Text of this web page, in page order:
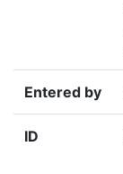
Entered by
ID